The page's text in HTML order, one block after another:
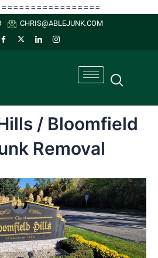
to
CHRIS@ABLEJUNK.COM
/ Bloomfield
Removal